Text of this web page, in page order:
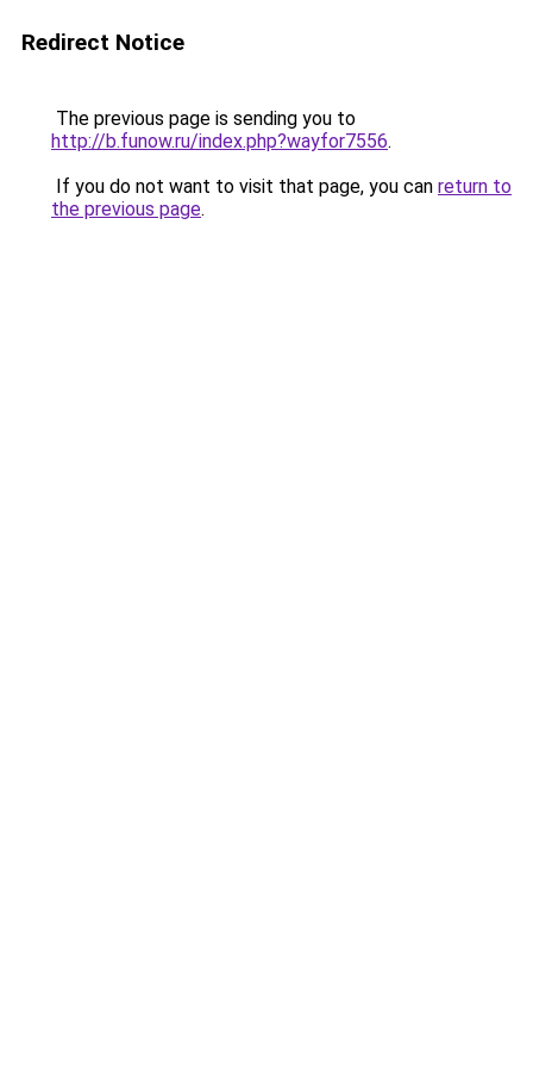
Redirect Notice
The previous page is sending you to
http://b.funow.ru/index.php?wayfor7556.
If you do not want to visit that page, you can return to
the previous page.